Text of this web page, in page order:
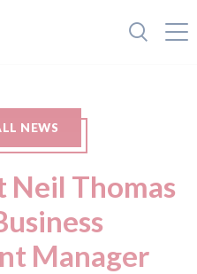
NEWS
Neil Thomas
Manager